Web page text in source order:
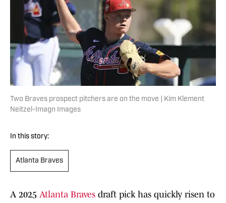
Two Braves prospect pitchers are on the move | Kim Klement
Neitzel-Imagn Images
In this story:
Atlanta Braves
A 2025 Atlanta Braves draft pick has quickly risen to